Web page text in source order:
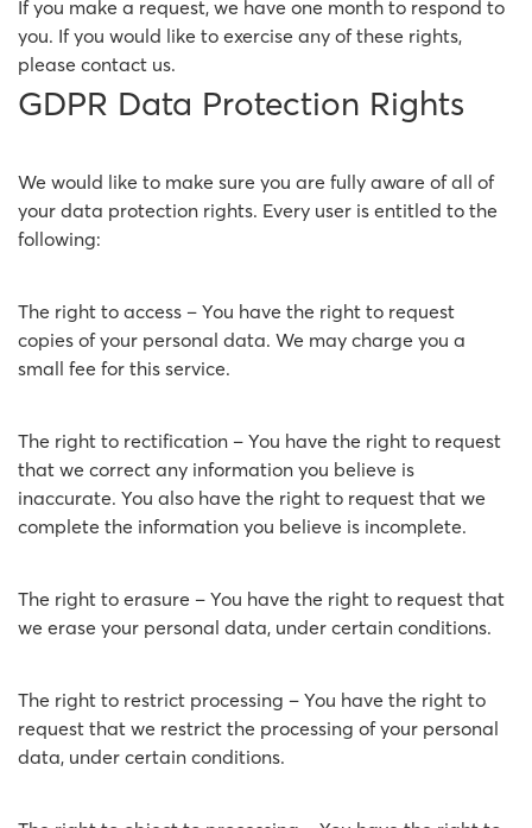
If you make a request, we have one month to respond to
you. If you would like to exercise any of these rights,
please contact us.
GDPR Data Protection Rights
We would like to make sure you are fully aware of all of
your data protection rights. Every user is entitled to the
following:
The right to access – You have the right to request
copies of your personal data. We may charge you a
small fee for this service.
The right to rectification – You have the right to request
that we correct any information you believe is
inaccurate. You also have the right to request that we
complete the information you believe is incomplete.
The right to erasure – You have the right to request that
we erase your personal data, under certain conditions.
The right to restrict processing – You have the right to
request that we restrict the processing of your personal
data, under certain conditions.